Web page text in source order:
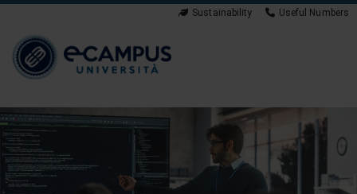
Sustainability Useful Numbers